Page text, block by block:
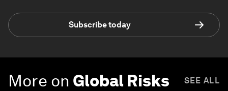
Subscribe today
More on Global Risks SEE ALL